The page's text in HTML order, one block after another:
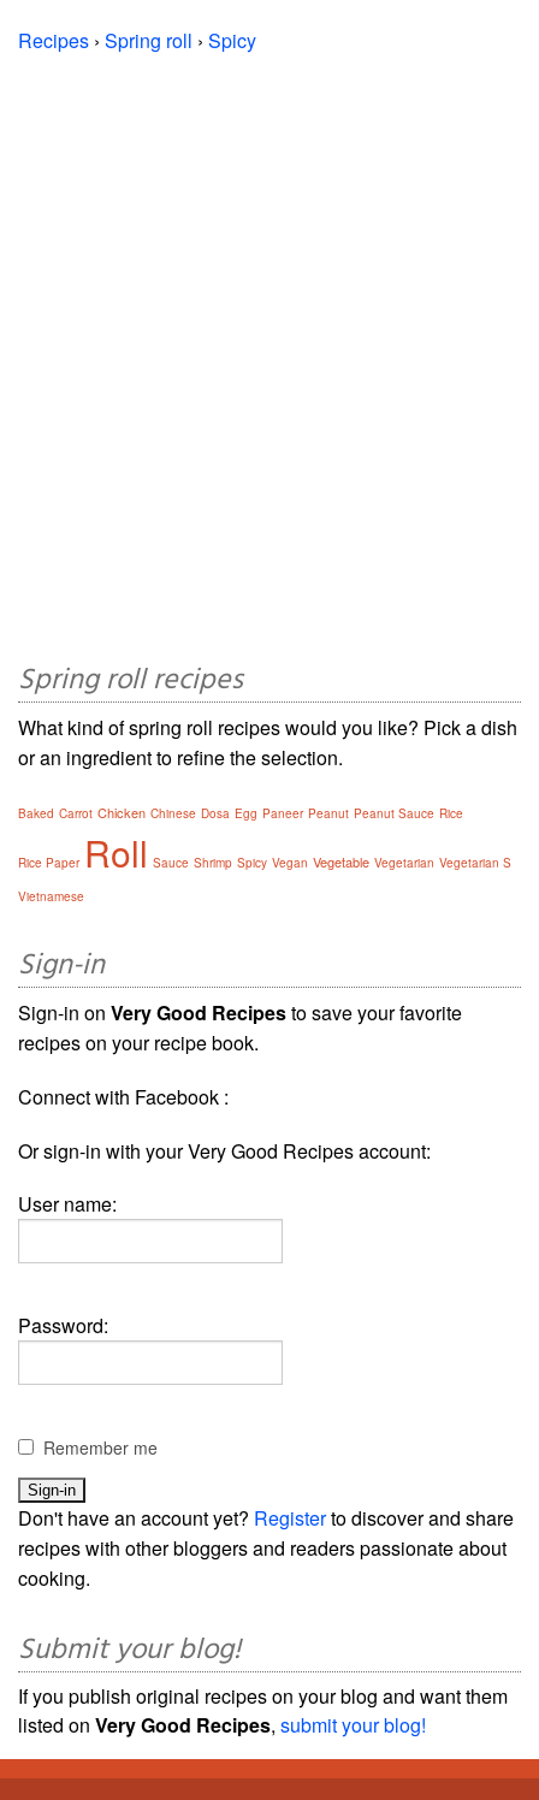
Recipes › Spring roll › Spicy
Spring roll recipes
What kind of spring roll recipes would you like? Pick a dish
or an ingredient to refine the selection.
Baked Carrot Chicken Chinese Dosa Egg Paneer Peanut Peanut Sauce Rice
Rice Paper Roll Sauce Shrimp Spicy Vegan Vegetable Vegetarian Vegetarian S
Vietnamese
Sign-in
Sign-in on Very Good Recipesto save your favorite
recipes on your recipe book.
Connect with Facebook :
Or sign-in with your Very Good Recipes account:
User name:
Password:
Remember me
Don't have an account yet? Registerto discover and share
recipes with other bloggers and readers passionate about
cooking.
Submit your blog!
If you publish original recipes on your blog and want them
listed on Very Good Recipes, submit your blog!